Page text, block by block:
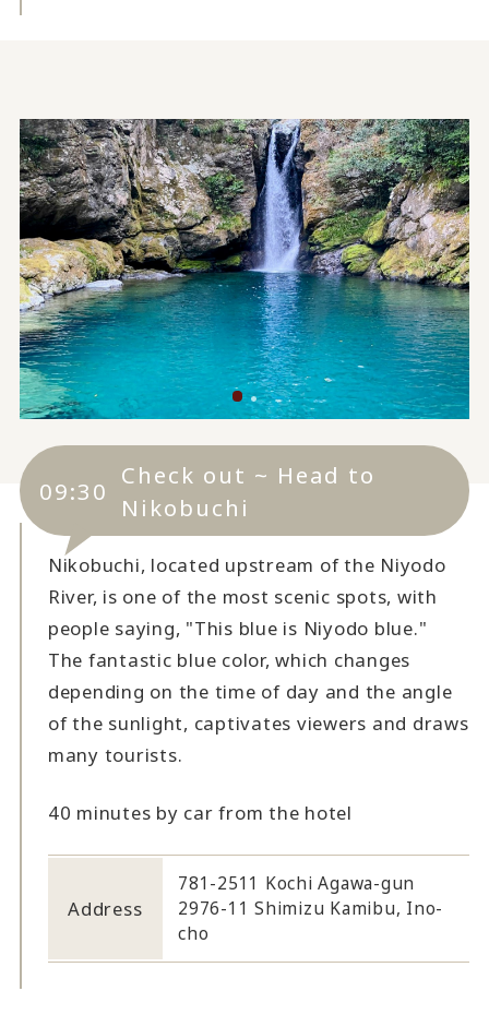
09:30
Check out ~ Head to
Nikobuchi
Nikobuchi, located upstream of the Niyodo
River, is one of the most scenic spots, with
people saying, "This blue is Niyodo blue."
The fantastic blue color, which changes
depending on the time of day and the angle
of the sunlight, captivates viewers and draws
many tourists.
40 minutes by car from the hotel
Address
781-2511 Kochi Agawa-gun
2976-11 Shimizu Kamibu, Ino-
cho